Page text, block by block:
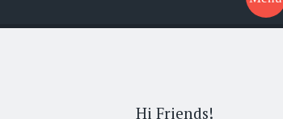
Hi Friends!